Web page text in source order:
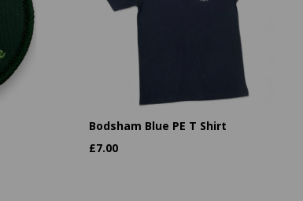
Bodsham Blue PE T Shirt
£7.00